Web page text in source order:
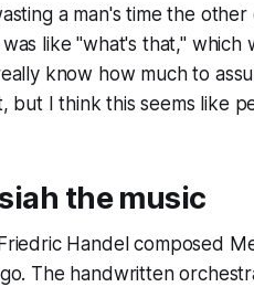
a man's time the
like "what's that," which
know how much to
but I think this seems like
the music
Handel composed
The handwritten